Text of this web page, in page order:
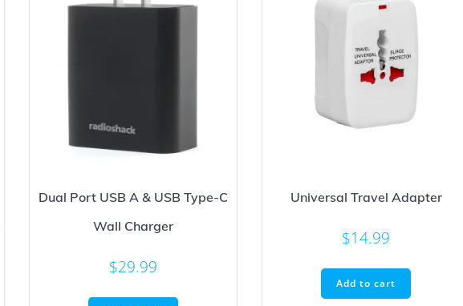
Dual Port USB A & USB Type-C
Wall Charger
$29.99
Universal Travel Adapter
$14.99
Add to cart